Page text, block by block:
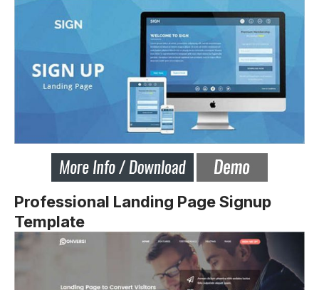
Professional Landing Page Signup
Template